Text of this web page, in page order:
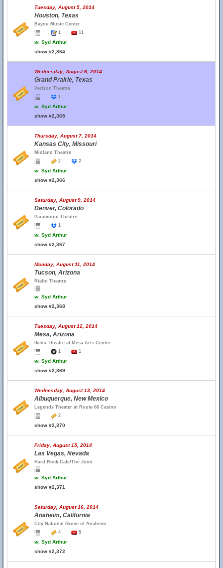
Tuesday, August 5, 2014
Houston, Texas
Bayou Music Center
1
11
w. Syd Arthur
show #2,364
Wednesday, August 6, 2014
Grand Prairie, Texas
Verizon Theatre
1
w. Syd Arthur
show #2,365
Thursday, August 7, 2014
Kansas City, Missouri
Midland Theatre
2
2
w. Syd Arthur
show #2,366
Saturday, August 9, 2014
Denver, Colorado
Paramount Theatre
1
w. Syd Arthur
show #2,367
Monday, August 11, 2014
Tucson, Arizona
Rialto Theatre
w. Syd Arthur
show #2,368
Tuesday, August 12, 2014
Mesa, Arizona
Ikeda Theatre at Mesa Arts Center
1
1
w. Syd Arthur
show #2,369
Wednesday, August 13, 2014
Albuquerque, New Mexico
Legends Theater at Route 66 Casino
2
show #2,370
Friday, August 15, 2014
Las Vegas, Nevada
Hard Rock Cafe/The Joint
w. Syd Arthur
show #2,371
Saturday, August 16, 2014
Anaheim, California
City National Grove of Anaheim
4
5
w. Syd Arthur
show #2,372